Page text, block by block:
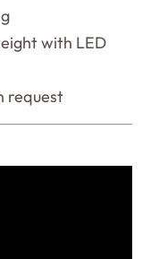
with LED
request